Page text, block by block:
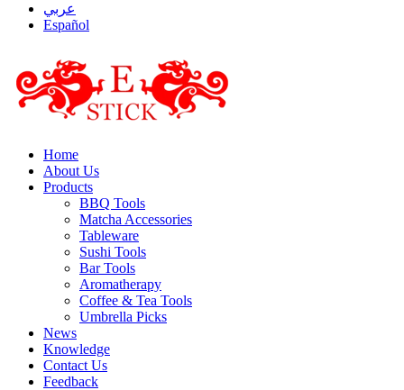
عربي
Español
Home
About Us
Products
BBQ Tools
Matcha Accessories
Tableware
Sushi Tools
Bar Tools
Aromatherapy
Coffee & Tea Tools
Umbrella Picks
News
Knowledge
Contact Us
Feedback